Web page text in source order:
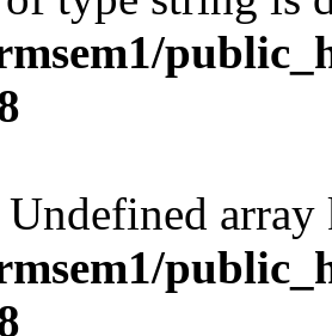
Undefined